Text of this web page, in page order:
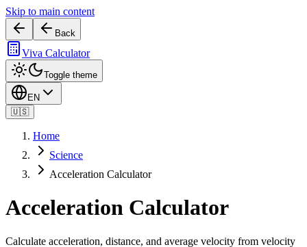
Skip to main content
Back
Viva Calculator
Toggle theme
EN
🇺🇸
Home
Science
Acceleration Calculator
Acceleration Calculator
Calculate acceleration, distance, and average velocity from velocity